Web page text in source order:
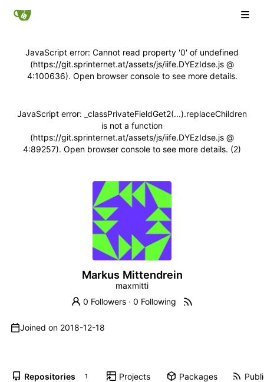
JavaScript error: Cannot read property '0' of undefined
(https://git.sprinternet.at/assets/js/iife.DYEzIdse.js @
4:100636). Open browser console to see more details.
JavaScript error: _classPrivateFieldGet2(...).replaceChildren
is not a function
(https://git.sprinternet.at/assets/js/iife.DYEzIdse.js @
4:89257). Open browser console to see more details. (2)
Markus Mittendrein
maxmitti
0 Followers ·0 Following
Joined on 2018-12-18
Repositories 1 Projects Packages